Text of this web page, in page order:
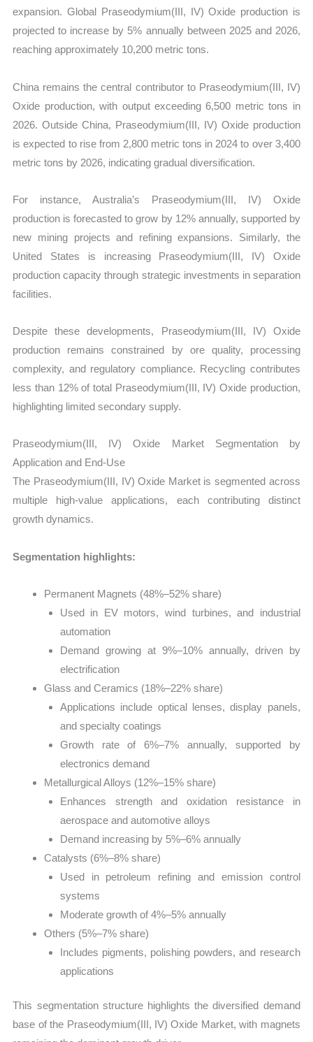
expansion. Global Praseodymium(III, IV) Oxide production is
projected to increase by 5% annually between 2025 and 2026,
reaching approximately 10,200 metric tons.
China remains the central contributor to Praseodymium(III, IV)
Oxide production, with output exceeding 6,500 metric tons in
2026. Outside China, Praseodymium(III, IV) Oxide production
is expected to rise from 2,800 metric tons in 2024 to over 3,400
metric tons by 2026, indicating gradual diversification.
For instance, Australia’s Praseodymium(III, IV) Oxide
production is forecasted to grow by 12% annually, supported by
new mining projects and refining expansions. Similarly, the
United States is increasing Praseodymium(III, IV) Oxide
production capacity through strategic investments in separation
facilities.
Despite these developments, Praseodymium(III, IV) Oxide
production remains constrained by ore quality, processing
complexity, and regulatory compliance. Recycling contributes
less than 12% of total Praseodymium(III, IV) Oxide production,
highlighting limited secondary supply.
Praseodymium(III, IV) Oxide Market Segmentation by
Application and End-Use
The Praseodymium(III, IV) Oxide Market is segmented across
multiple high-value applications, each contributing distinct
growth dynamics.
Segmentation highlights:
Permanent Magnets (48%–52% share)
Used in EV motors, wind turbines, and industrial
automation
Demand growing at 9%–10% annually, driven by
electrification
Glass and Ceramics (18%–22% share)
Applications include optical lenses, display panels,
and specialty coatings
Growth rate of 6%–7% annually, supported by
electronics demand
Metallurgical Alloys (12%–15% share)
Enhances strength and oxidation resistance in
aerospace and automotive alloys
Demand increasing by 5%–6% annually
Catalysts (6%–8% share)
Used in petroleum refining and emission control
systems
Moderate growth of 4%–5% annually
Others (5%–7% share)
Includes pigments, polishing powders, and research
applications
This segmentation structure highlights the diversified demand
base of the Praseodymium(III, IV) Oxide Market, with magnets